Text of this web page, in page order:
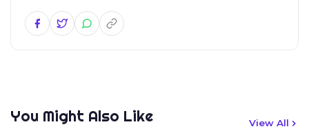
You Might Also Like View All